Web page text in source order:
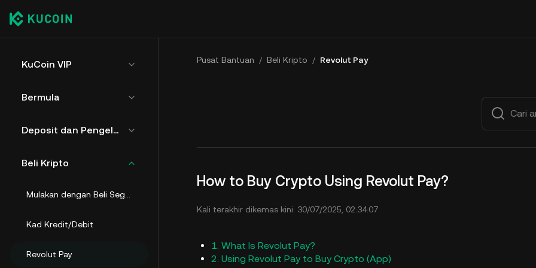
KuCoin VIP
Bermula
Deposit dan Pengeluaran
Beli Kripto
Kad Kredit/Debit
Revolut Pay
Pusat Bantuan / Beli Kripto / Revolut Pay
How to Buy Crypto Using Revolut Pay?
Kali terakhir dikemas kini: 30/07/2025, 02:34:07
1. What Is Revolut Pay?
2. Using Revolut Pay to Buy Crypto (App)